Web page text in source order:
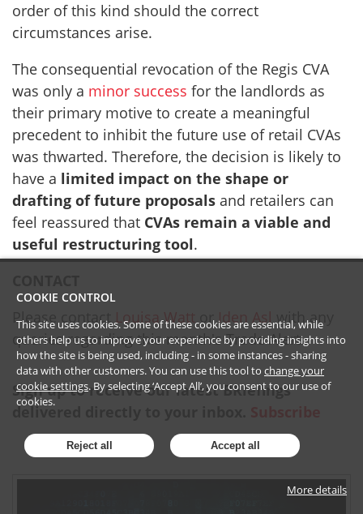
order of this kind should the correct
circumstances arise.
The consequential revocation of the Regis CVA
was only a minor success for the landlords as
their primary motive to create a meaningful
precedent to inhibit the future use of retail CVAs
was thwarted. Therefore, the decision is likely to
have a limited impact on the shape or
drafting of future proposals and retailers can
feel reassured that CVAs remain a viable and
useful restructuring tool.
Please contact
Louisa Watt or Iden Asl
with any
queries regarding this month's Trade Alert.
Sign up to receive our latest BRiefings
delivered directly to your inbox.
COOKIE CONTROL
This site uses cookies. Some of these cookies are essential, while
others help us to improve your experience by providing insights into
how the site is being used, including - in some instances - sharing
data with other customers. You can use this tool to change your
cookie settings. By selecting ‘Accept All’, you consent to our use of
cookies.
Reject all Accept all
More details